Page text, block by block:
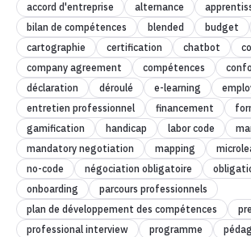
accord d'entreprise
alternance
bilan de compétences
blended budget
cartographie
certification chatbot
company agreement
compétences
déclaration
déroulé e-learning
entretien professionnel
financement
gamification
handicap labor code
mandatory negotiation
mapping
no-code
négociation obligatoire
onboarding
parcours professionnels
plan de développement des compétences
professional interview
programme